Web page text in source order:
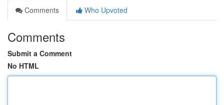
Comments
Who Upvoted
Comments
Submit a Comment
No HTML